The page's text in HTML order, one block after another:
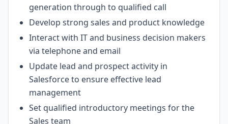
generation through to qualified call
Develop strong sales and product knowledge
Interact with IT and business decision makers
via telephone and email
Update lead and prospect activity in
Salesforce to ensure effective lead
management
Set qualified introductory meetings for the
Sales team